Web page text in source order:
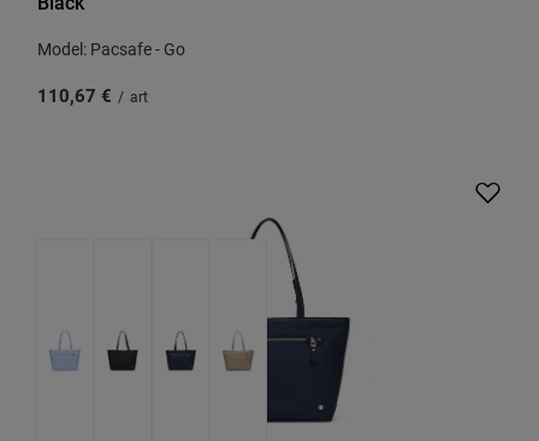
Model: Pacsafe - Go
110,67 € / art